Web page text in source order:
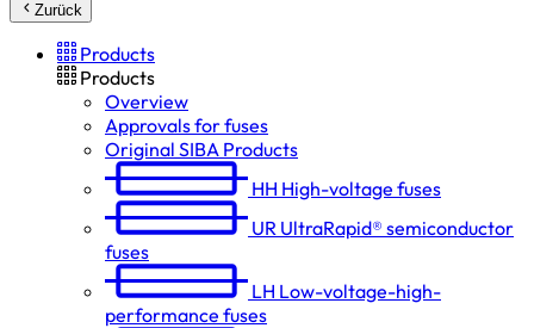
Zurück
Products
Products
Overview
Approvals for fuses
Original SIBA Products
HH High-voltage fuses
UR UltraRapid® semiconductor
fuses
LH Low-voltage-high-
performance fuses